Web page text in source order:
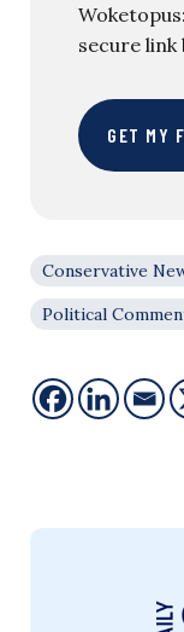
secure link
GET MY
Conservative
Political